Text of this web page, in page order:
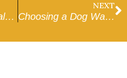
Affordable Dog Walker in Goodyear
NEXT
Choosing a Dog Walker Near Me in West Valley